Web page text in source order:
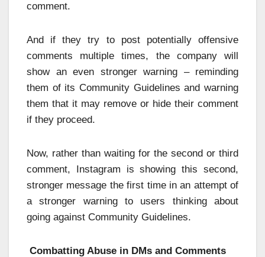
comment.
And if they try to post potentially offensive
comments multiple times, the company will
show an even stronger warning – reminding
them of its Community Guidelines and warning
them that it may remove or hide their comment
if they proceed.
Now, rather than waiting for the second or third
comment, Instagram is showing this second,
stronger message the first time in an attempt of
a stronger warning to users thinking about
going against Community Guidelines.
Combatting Abuse in DMs and Comments